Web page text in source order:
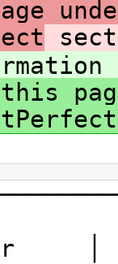
this
│